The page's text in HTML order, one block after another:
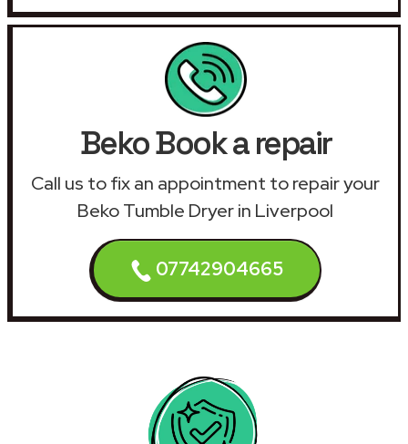
Beko Book a repair
Call us to fix an appointment to repair your
Beko Tumble Dryer in Liverpool
07742904665